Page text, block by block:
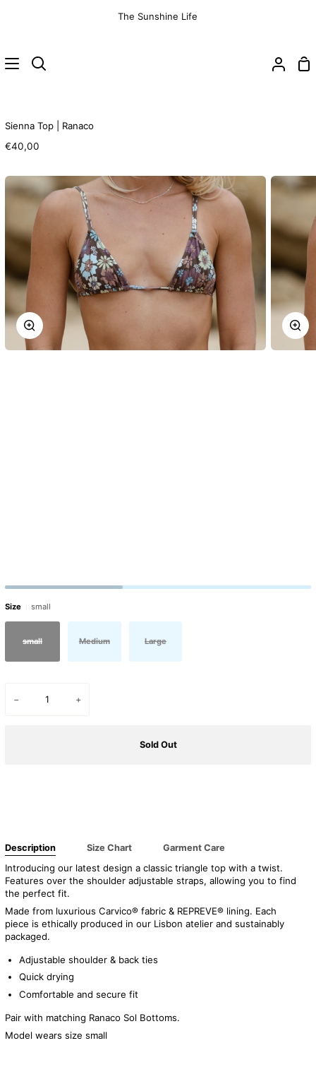
The Sunshine Life
Search
My
Sienna Top | Ranaco
€40,00
Size small
small Medium Large
− +
Sold Out
Description Size Chart Garment Care
Introducing our latest design a classic triangle top with a twist.
Features over the shoulderadjustable straps, allowing you to find
the perfect fit.
Made from luxurious Carvico® fabric & REPREVE® lining. Each
piece is ethically produced in our Lisbon atelier and sustainably
packaged.
Adjustable shoulder & back ties
Quick drying
Comfortable and secure fit
Pair with matching Ranaco Sol Bottoms.
Model wears size small